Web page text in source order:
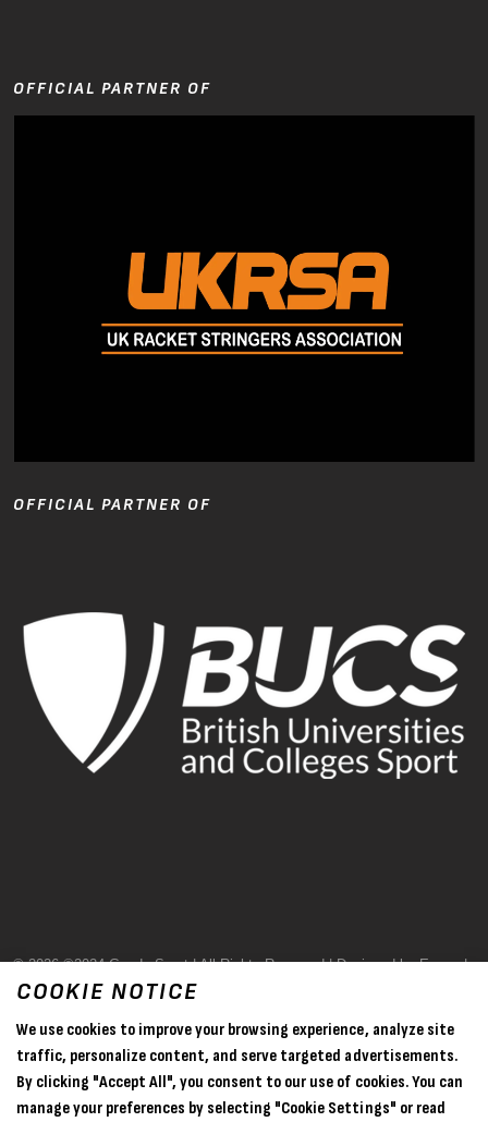
OFFICIAL PARTNER OF
OFFICIAL PARTNER OF
© 2026 ©2024 Goode Sport | All Rights Reserved | Designed by Evase |
Privacy Policy
Sitemap
COOKIE NOTICE
We use cookies to improve your browsing experience, analyze site
traffic, personalize content, and serve targeted advertisements.
By clicking "Accept All", you consent to our use of cookies. You can
manage your preferences by selecting "Cookie Settings" or read